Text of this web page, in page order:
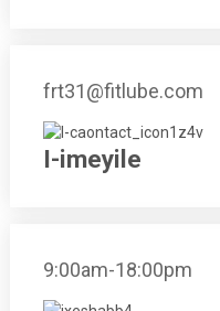
frt31@fitlube.com
I-imeyile
9:00am-18:00pm